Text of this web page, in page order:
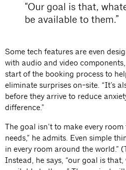
“Our goal is that,
be available to them.”
Some tech features are even
with audio and video
start of the booking process to
eliminate surprises on-site. “It’s
before they arrive to reduce
difference.”
The goal isn’t to make every
needs,” he admits. Even simple
in every room around the world.”
Instead, he says, “our goal is